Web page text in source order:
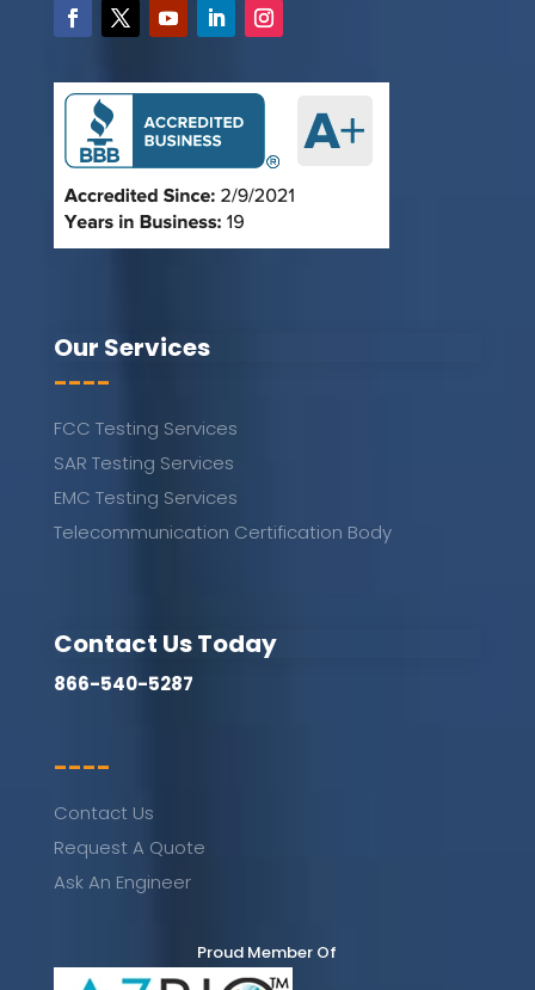
Our Services
----
FCC Testing Services
SAR Testing Services
EMC Testing Services
Telecommunication Certification Body
Contact Us Today
866-540-5287
----
Contact Us
Request A Quote
Ask An Engineer
Proud Member Of